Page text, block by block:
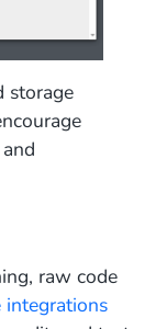
storage
raw code
integrations